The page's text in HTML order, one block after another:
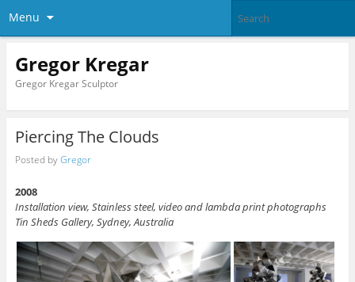
Menu
Gregor Kregar
Gregor Kregar Sculptor
Piercing The Clouds
Posted byGregor
2008
Installation view, Stainless steel, video and lambda print photographs
Tin Sheds Gallery, Sydney, Australia